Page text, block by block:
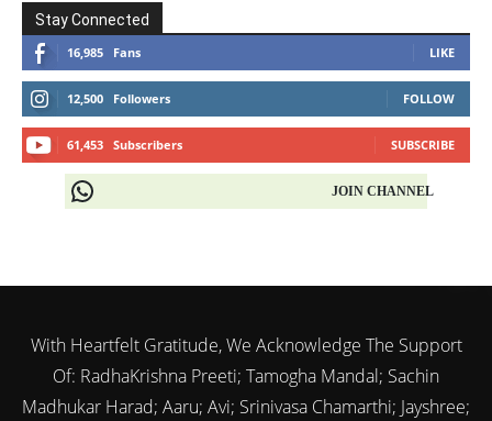
Stay Connected
16,985 Fans LIKE
12,500 Followers FOLLOW
61,453 Subscribers SUBSCRIBE
JOIN CHANNEL
With Heartfelt Gratitude, We Acknowledge The Support
Of: RadhaKrishna Preeti; Tamogha Mandal; Sachin
Madhukar Harad; Aaru; Avi; Srinivasa Chamarthi; Jayshree;